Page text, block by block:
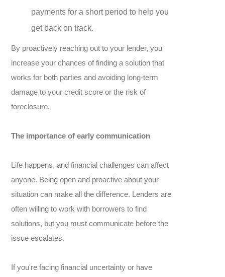
payments for a short period to help you
get back on track.
By proactively reaching out to your lender, you
increase your chances of finding a solution that
works for both parties and avoiding long-term
damage to your credit score or the risk of
foreclosure.
The importance of early communication
Life happens, and financial challenges can affect
anyone. Being open and proactive about your
situation can make all the difference. Lenders are
often willing to work with borrowers to find
solutions, but you must communicate before the
issue escalates.
If you're facing financial uncertainty or have